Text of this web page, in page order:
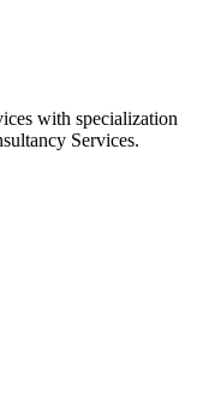
with specialization
Services.